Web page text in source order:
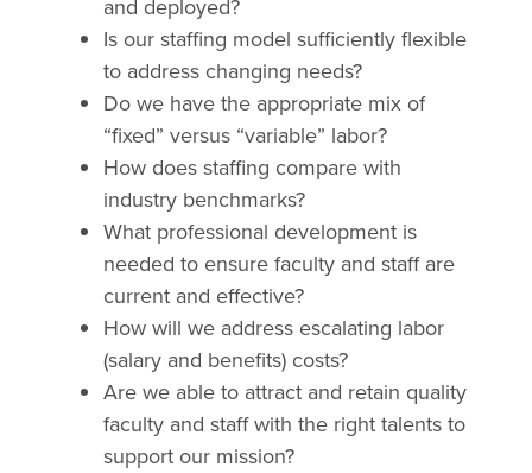
and deployed?
Is our staffing model sufficiently flexible
to address changing needs?
Do we have the appropriate mix of
“fixed” versus “variable” labor?
How does staffing compare with
industry benchmarks?
What professional development is
needed to ensure faculty and staff are
current and effective?
How will we address escalating labor
(salary and benefits) costs?
Are we able to attract and retain quality
faculty and staff with the right talents to
support our mission?